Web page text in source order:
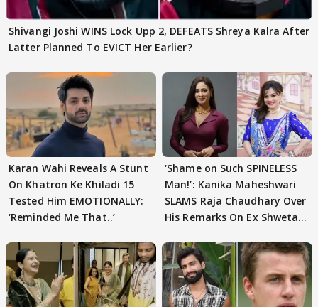
Shivangi Joshi WINS Lock Upp 2, DEFEATS Shreya Kalra After
Latter Planned To EVICT Her Earlier?
Karan Wahi Reveals A Stunt
On Khatron Ke Khiladi 15
Tested Him EMOTIONALLY:
‘Reminded Me That..’
‘Shame on Such SPINELESS
Man!’: Kanika Maheshwari
SLAMS Raja Chaudhary Over
His Remarks On Ex Shweta